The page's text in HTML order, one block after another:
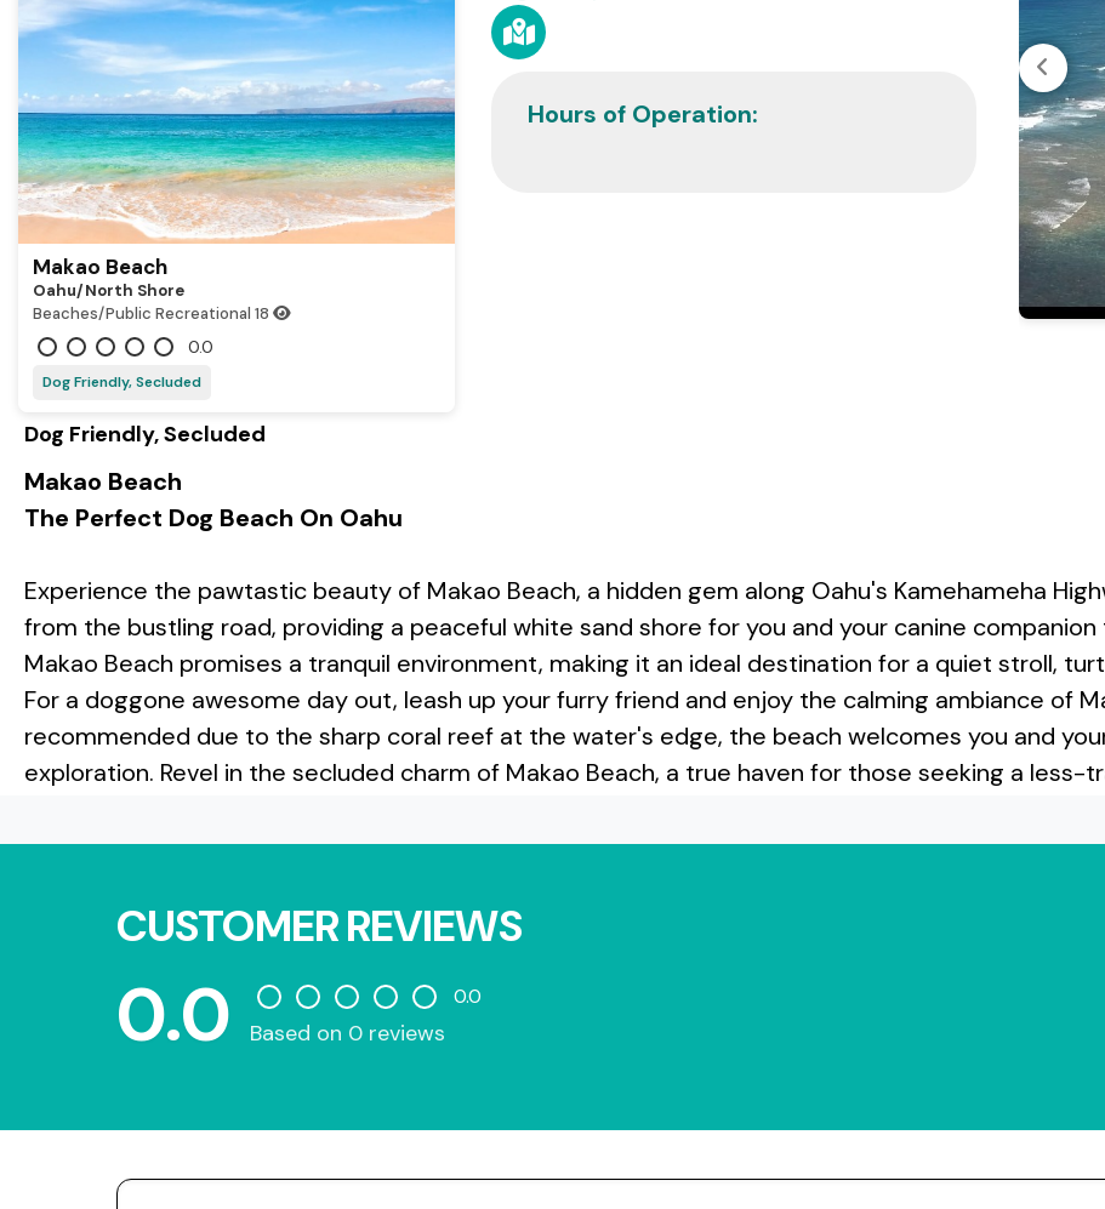
Makao Beach
Oahu/north Shore
Beaches/Public Recreational 18
0.0
Dog Friendly, Secluded
Hours of Operation:
Dog Friendly, Secluded
Makao Beach
The Perfect Dog Beach On Oahu
Experience the pawtastic beauty of Makao Beach, a hidden gem along Oahu's Kamehameha
from the bustling road, providing a peaceful white sand shore for you and your canine
Makao Beach promises a tranquil environment, making it an ideal destination for a quiet stroll,
For a doggone awesome day out, leash up your furry friend and enjoy the calming ambiance of
recommended due to the sharp coral reef at the water's edge, the beach welcomes you and
exploration. Revel in the secluded charm of Makao Beach, a true haven for those seeking a less-
CUSTOMER REVIEWS
0.0 0.0
Based on 0 reviews